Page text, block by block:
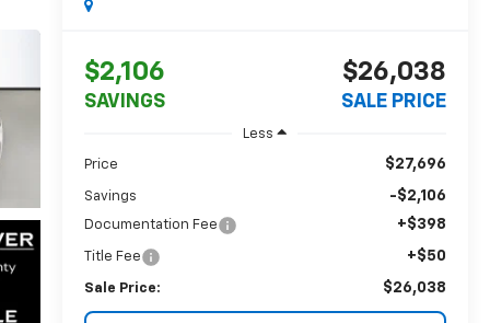
$2,106
SAVINGS
$26,038
SALE PRICE
Less
Price $27,696
Savings -$2,106
Documentation Fee +$398
Title Fee +$50
Sale Price: $26,038